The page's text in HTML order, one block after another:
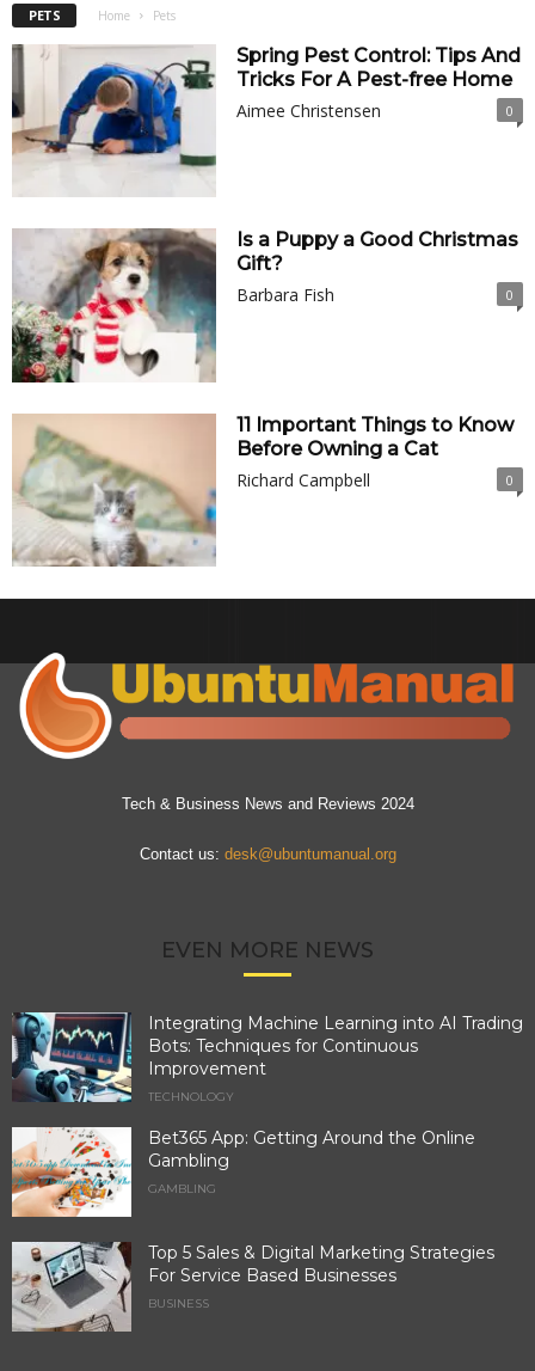
PETS Home Pets
Spring Pest Control: Tips And
Tricks For A Pest-free Home
Aimee Christensen
0
Is a Puppy a Good Christmas
Gift?
Barbara Fish
0
11 Important Things to Know
Before Owning a Cat
Richard Campbell
0
Tech & Business News and Reviews 2024
Contact us: desk@ubuntumanual.org
EVEN MORE NEWS
Integrating Machine Learning into AI Trading
Bots: Techniques for Continuous
Improvement
TECHNOLOGY
Bet365 App: Getting Around the Online
Gambling
GAMBLING
Top 5 Sales & Digital Marketing Strategies
For Service Based Businesses
BUSINESS